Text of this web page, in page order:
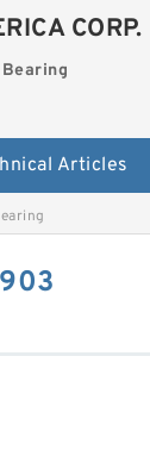
CORP.
Articles